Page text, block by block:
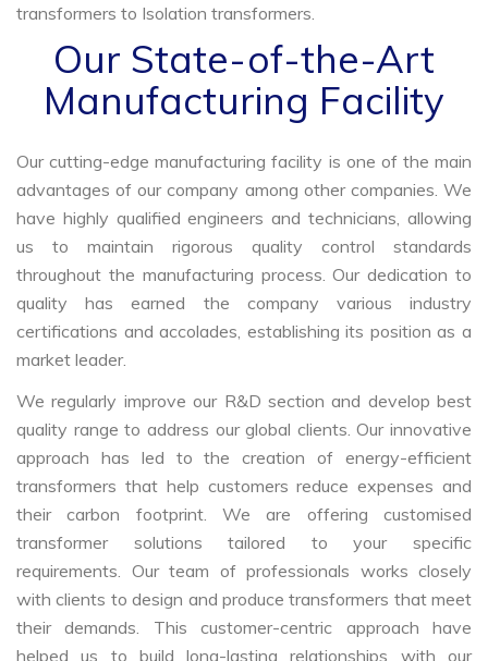
transformers to Isolation transformers.
Our State-of-the-Art
Manufacturing Facility
Our cutting-edge manufacturing facility is one of the main
advantages of our company among other companies. We
have highly qualified engineers and technicians, allowing
us to maintain rigorous quality control standards
throughout the manufacturing process. Our dedication to
quality has earned the company various industry
certifications and accolades, establishing its position as a
market leader.
We regularly improve our R&D section and develop best
quality range to address our global clients. Our innovative
approach has led to the creation of energy-efficient
transformers that help customers reduce expenses and
their carbon footprint. We are offering customised
transformer solutions tailored to your specific
requirements. Our team of professionals works closely
with clients to design and produce transformers that meet
their demands. This customer-centric approach have
helped us to build long-lasting relationships with our